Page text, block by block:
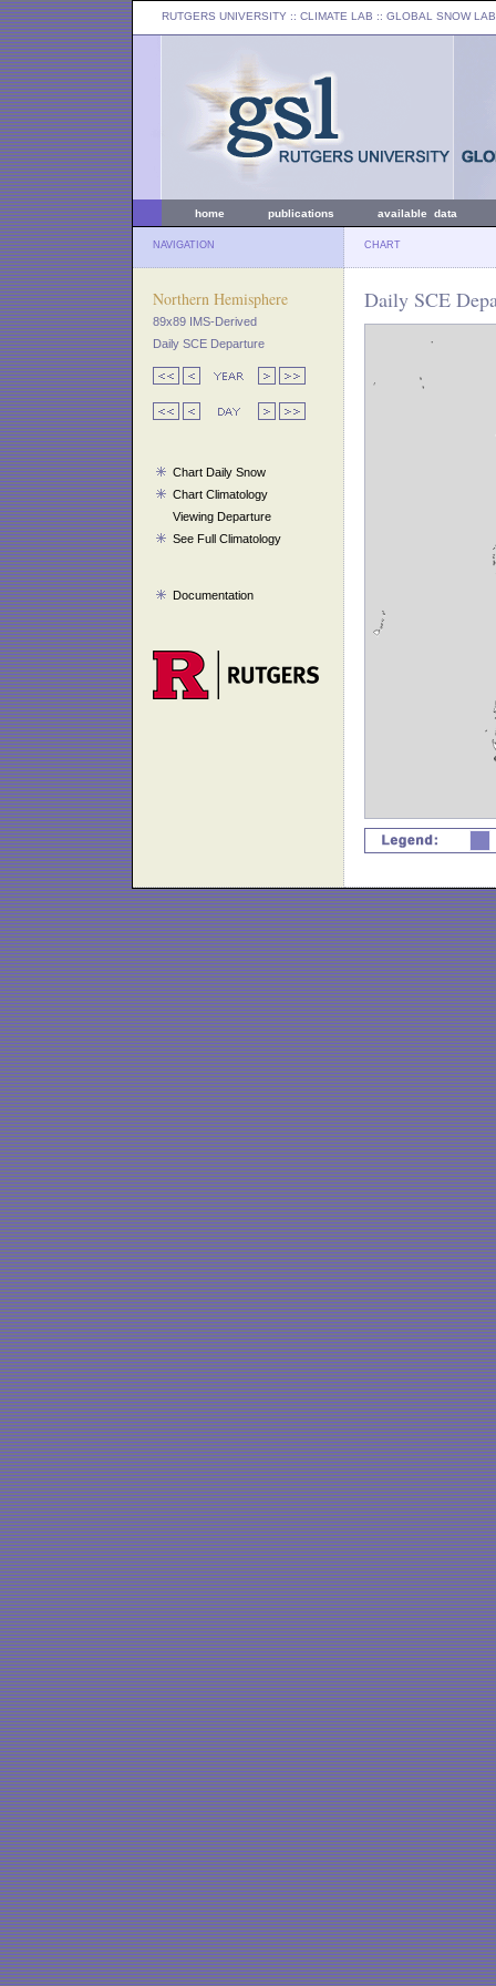
RUTGERS UNIVERSITY :: CLIMATE LAB :: GLOBAL SNOW LAB
home publications available data
NAVIGATION CHART
Northern Hemisphere
89x89 IMS-Derived
Daily SCE Departure
Chart Daily Snow
Chart Climatology
Viewing Departure
See Full Climatology
Documentation
Daily SCE